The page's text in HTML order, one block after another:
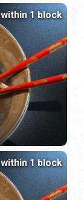
within 1 block
within 1 block